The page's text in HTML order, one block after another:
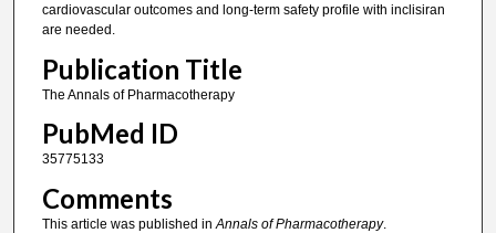
cardiovascular outcomes and long-term safety profile with inclisiran
are needed.
Publication Title
The Annals of Pharmacotherapy
PubMed ID
35775133
Comments
This article was published in Annals of Pharmacotherapy.